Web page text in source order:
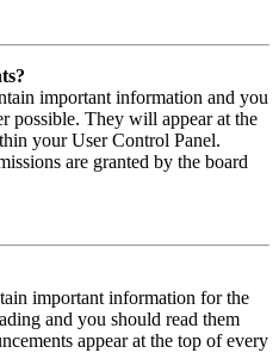
important information and you
possible. They will appear at the
your User Control Panel.
are granted by the board
important information for the
and you should read them
appear at the top of every